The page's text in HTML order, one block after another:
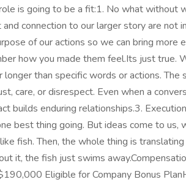
is going to be a fit:1. No what without
connection to our larger story are not
of our actions so we can bring more
how you made them feel.Its just true.
than specific words or actions. The
care, or disrespect. Even when a
builds enduring relationships.3.
best thing going. But ideas come to us,
fish. Then, the whole thing is
it, the fish just swims
Eligible for Company Bonus